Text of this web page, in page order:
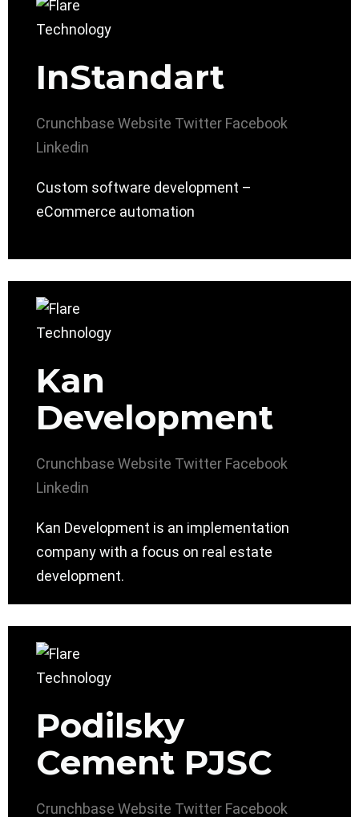
InStandart
Crunchbase Website Twitter Facebook
Linkedin
Custom software development –
eCommerce automation
Kan
Development
Crunchbase Website Twitter Facebook
Linkedin
Kan Development is an implementation
company with a focus on real estate
development.
Podilsky
Cement PJSC
Crunchbase Website Twitter Facebook